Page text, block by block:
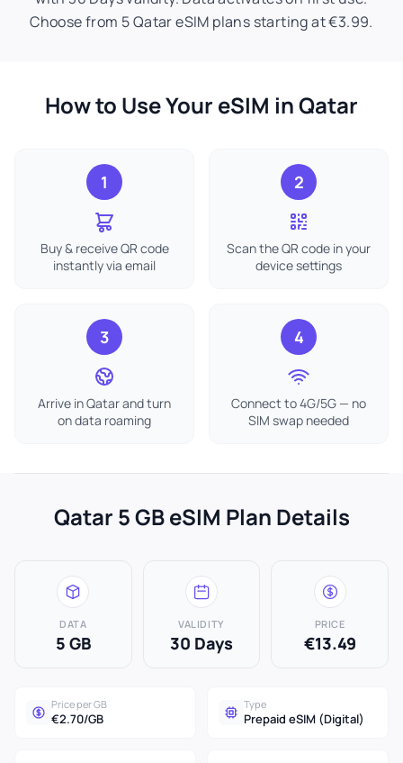
Choose from 5 Qatar eSIM plans starting at €3.99.
How to Use Your eSIM in Qatar
1
Buy & receive QR code
instantly via email
2
Scan the QR code in your
device settings
3
Arrive in Qatar and turn
on data roaming
4
Connect to 4G/5G — no
SIM swap needed
Qatar 5 GB eSIM Plan Details
DATA
5 GB
VALIDITY
30 Days
PRICE
€13.49
Price per GB
€2.70/GB
Type
Prepaid eSIM (Digital)